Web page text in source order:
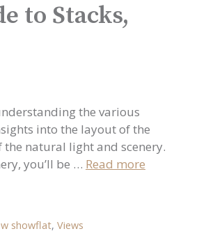
to Stacks,
the various
into the layout of the
natural light and scenery.
you’ll be … Read more
showflat,Views